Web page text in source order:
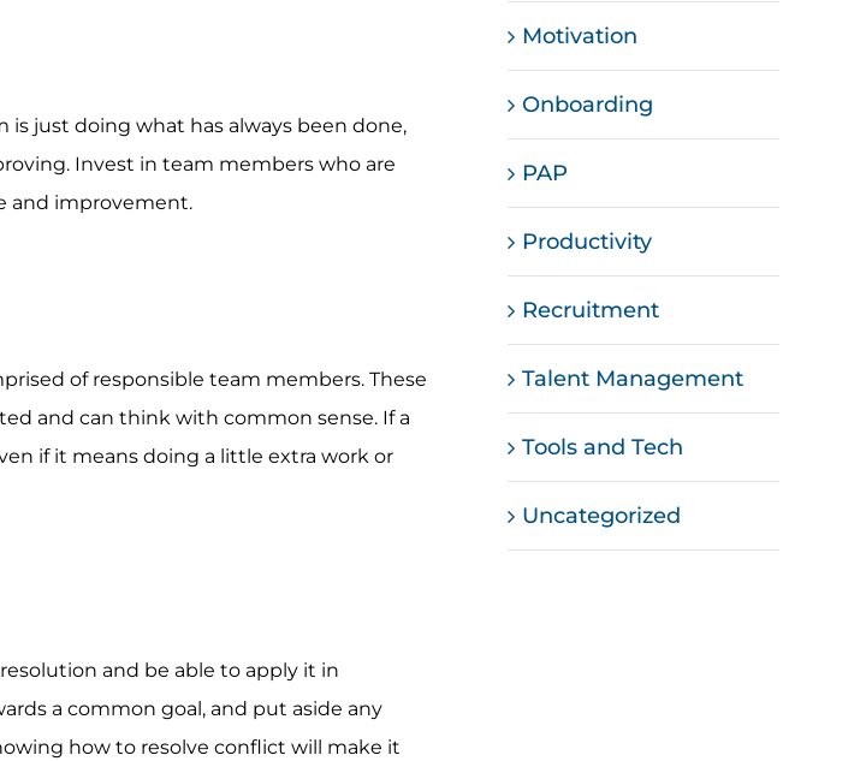
just doing what has always been done,
Invest in team members who are
and improvement.
of responsible team members. These
and can think with common sense. If a
if it means doing a little extra work or
and be able to apply it in
a common goal, and put aside any
how to resolve conflict will make it
Motivation
Onboarding
PAP
Productivity
Recruitment
Talent Management
Tools and Tech
Uncategorized